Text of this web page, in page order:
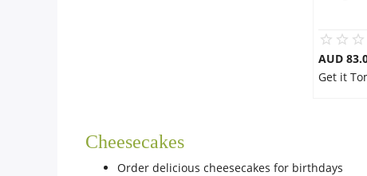
AUD
Get it
Cheesecakes
Order delicious cheesecakes for birthdays